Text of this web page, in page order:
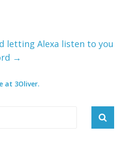
letting Alexa listen to you
→
at 3Oliver.